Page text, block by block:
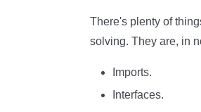
There's plenty of
solving. They are, in
Imports.
Interfaces.